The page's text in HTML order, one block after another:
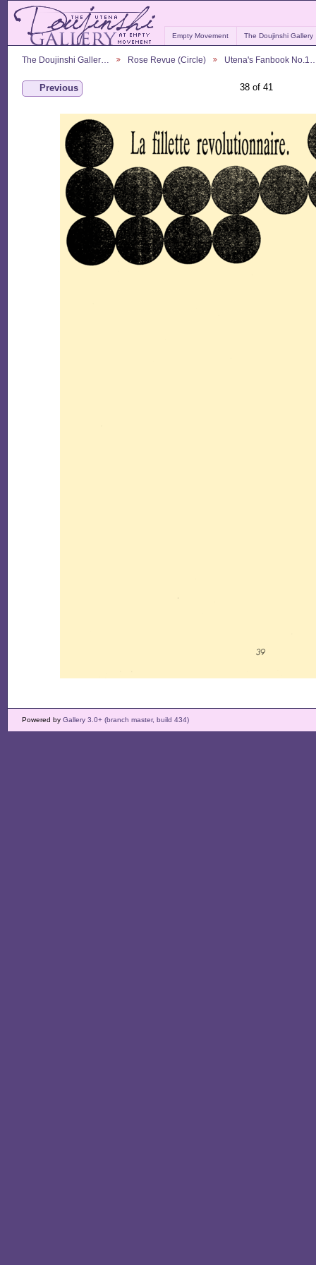
Empty Movement The Doujinshi Gallery
The Doujinshi Galler… Rose Revue (Circle) Utena's Fanbook
Previous 38 of 41
Powered by Gallery 3.0+ (branch master, build 434)